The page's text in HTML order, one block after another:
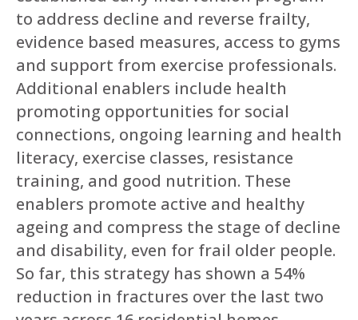
to address decline and reverse frailty,
evidence based measures, access to gyms
and support from exercise professionals.
Additional enablers include health
promoting opportunities for social
connections, ongoing learning and health
literacy, exercise classes, resistance
training, and good nutrition. These
enablers promote active and healthy
ageing and compress the stage of decline
and disability, even for frail older people.
So far, this strategy has shown a 54%
reduction in fractures over the last two